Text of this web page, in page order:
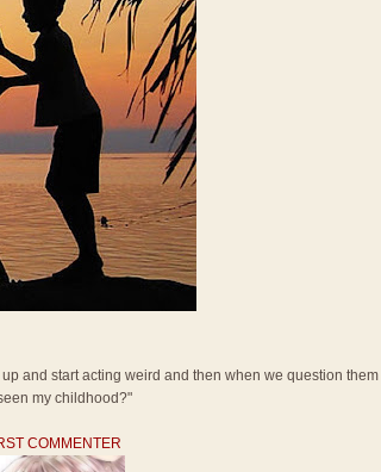
and start acting weird and then when we question them
my childhood?"
COMMENTER